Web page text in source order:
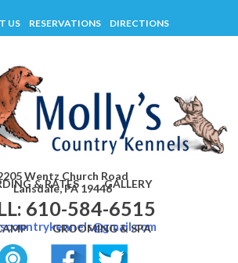
US RESERVATIONS DIRECTIONS
Wentz Church Road
Lansdale, PA 19446
610-584-6515
& RATES GALLERY
GROOMING & SPA